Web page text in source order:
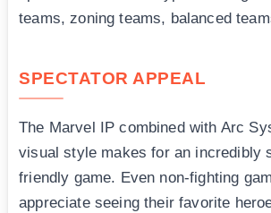
teams, zoning teams, balanced
SPECTATOR APPEAL
The Marvel IP combined with Arc
visual style makes for an incredibly
friendly game. Even non-fighting
appreciate seeing their favorite